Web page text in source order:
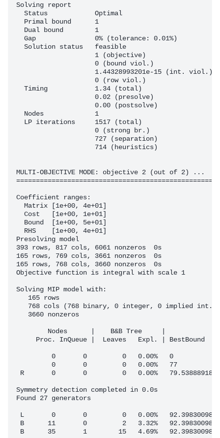
Solving report
  Status            Optimal
  Primal bound      1
  Dual bound        1
  Gap               0% (tolerance: 0.01%)
  Solution status   feasible
                    1 (objective)
                    0 (bound viol.)
                    1.44328993201e-15 (int. viol.)
                    0 (row viol.)
  Timing            1.34 (total)
                    0.02 (presolve)
                    0.00 (postsolve)
  Nodes             1
  LP iterations     1517 (total)
                    0 (strong br.)
                    727 (separation)
                    714 (heuristics)
MULTI-OBJECTIVE MODE: objective 2 (out of 2) ...
Coefficient ranges:
  Matrix [1e+00, 4e+01]
  Cost   [1e+00, 1e+01]
  Bound  [1e+00, 5e+01]
  RHS    [1e+00, 4e+01]
Presolving model
393 rows, 817 cols, 6061 nonzeros  0s
165 rows, 769 cols, 3661 nonzeros  0s
165 rows, 768 cols, 3660 nonzeros  0s
Objective function is integral with scale 1
Solving MIP model with:
   165 rows
768 cols (768 binary, 0 integer, 0 implied int.,
   3660 nonzeros
Nodes      |    B&B Tree     |
Proc. InQueue |  Leaves   Expl. | BestBound
0       0         0   0.00%   0
0       0         0   0.00%   77
R       0       0         0   0.00%
Symmetry detection completed in 0.0s
Found 27 generators
L       0       0         0   0.00%
B      11       0         2   3.32%
B      35       1        15   4.69%